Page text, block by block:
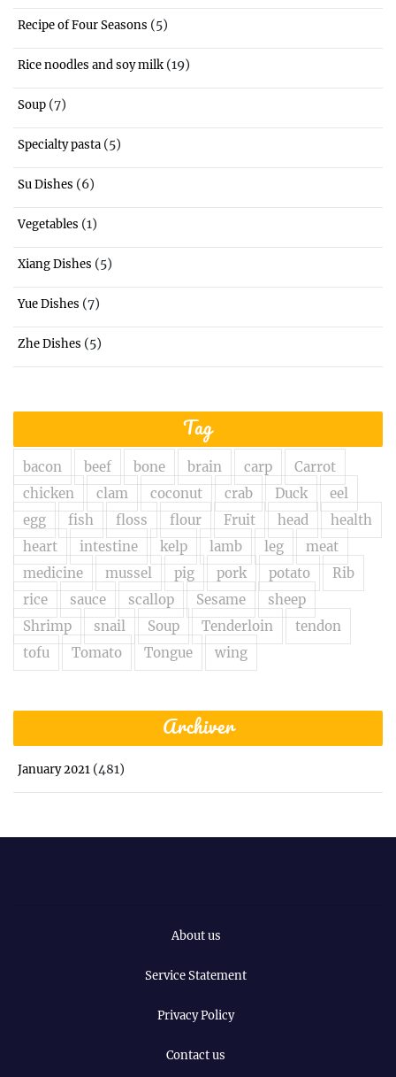
Recipe of Four Seasons (5)
Rice noodles and soy milk (19)
Soup (7)
Specialty pasta (5)
Su Dishes (6)
Vegetables (1)
Xiang Dishes (5)
Yue Dishes (7)
Zhe Dishes (5)
Tag
bacon beef bone brain carp
Carrot
chicken
clam coconut crab Duck
eel
egg
fish floss flour Fruit head
health
heart
intestine kelp lamb leg
meat
medicine
mussel pig pork potato
Rib
rice
sauce scallop Sesame
sheep
Shrimp
snail Soup Tenderloin
tendon
tofu
Tomato Tongue wing
Archiver
January 2021 (481)
About us
Service Statement
Privacy Policy
Contact us